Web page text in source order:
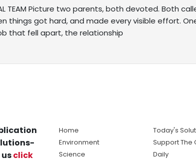
TEAM Picture two parents, both devoted. Both
things got hard, and made every visible effort.
that fell apart, the relationship
click
Home
Environment
Science
Today's
Support The
Daily